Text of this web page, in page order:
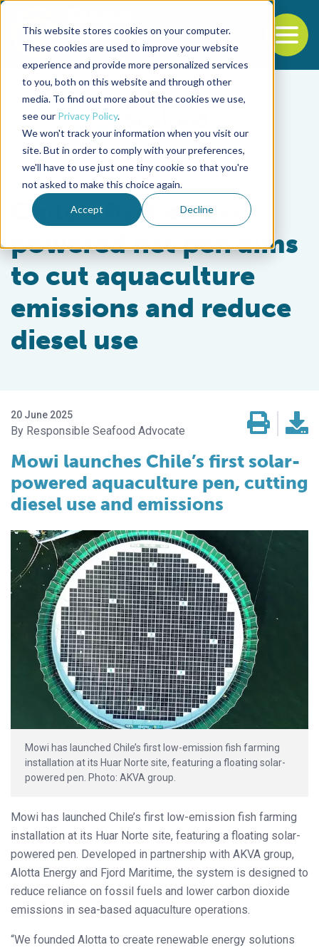
This website stores cookies on your computer.
These cookies are used to improve your website
experience and provide more personalized services
to you, both on this website and through other
media. To find out more about the cookies we use,
see our Privacy Policy.
We won't track your information when you visit our
site. But in order to comply with your preferences,
we'll have to use just one tiny cookie so that you're
not asked to make this choice again.
Accept Decline
Back to the start of the nav
Jump to the end of the navigation
Innovation & Investment
Chile’s first solar-
powered net pen aims
to cut aquaculture
emissions and reduce
diesel use
20 June 2025
Responsible Seafood Advocate
Mowi launches Chile’s first solar-
powered aquaculture pen, cutting
diesel use and emissions
Mowi has launched Chile’s first low-emission fish farming
installation at its Huar Norte site, featuring a floating solar-
powered pen. Photo: AKVA group.
Mowi has launched Chile’s first low-emission fish farming
installation at its Huar Norte site, featuring a floating solar-
powered pen. Developed in partnership with AKVA group,
Alotta Energy and Fjord Maritime, the system is designed to
reduce reliance on fossil fuels and lower carbon dioxide
emissions in sea-based aquaculture operations.
“We founded Alotta to create renewable energy solutions